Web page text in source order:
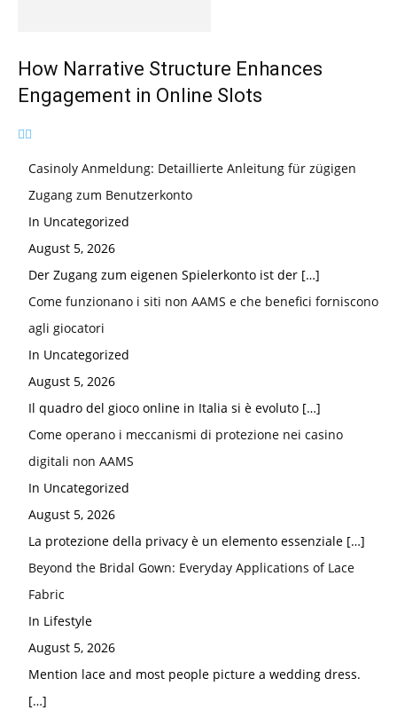
How Narrative Structure Enhances
Engagement in Online Slots
Casinoly Anmeldung: Detaillierte Anleitung für zügigen
Zugang zum Benutzerkonto
In Uncategorized
August 5, 2026
Der Zugang zum eigenen Spielerkonto ist der […]
Come funzionano i siti non AAMS e che benefici forniscono
agli giocatori
In Uncategorized
August 5, 2026
Il quadro del gioco online in Italia si è evoluto […]
Come operano i meccanismi di protezione nei casino
digitali non AAMS
In Uncategorized
August 5, 2026
La protezione della privacy è un elemento essenziale […]
Beyond the Bridal Gown: Everyday Applications of Lace
Fabric
In Lifestyle
August 5, 2026
Mention lace and most people picture a wedding dress.
[…]